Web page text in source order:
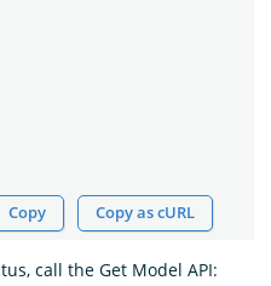
Copy Copy as cURL
call the Get Model API: